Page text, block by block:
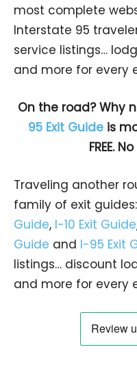
most complete
Interstate 95
service listings…
and more for every
On the road? Why
95 Exit Guideis
FREE.
Traveling another
family of exit guides:
Guide, I-10 Exit Guide
Guide and I-95 Exit
listings… discount
and more for every